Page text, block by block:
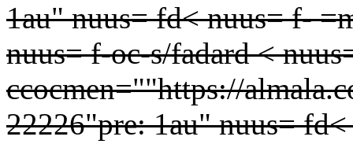
1au" nuus= fd< nuus= f-
nuus= f-oc-s/fadard <
ccocmen=""https://
22226"pre: 1au" nuus=